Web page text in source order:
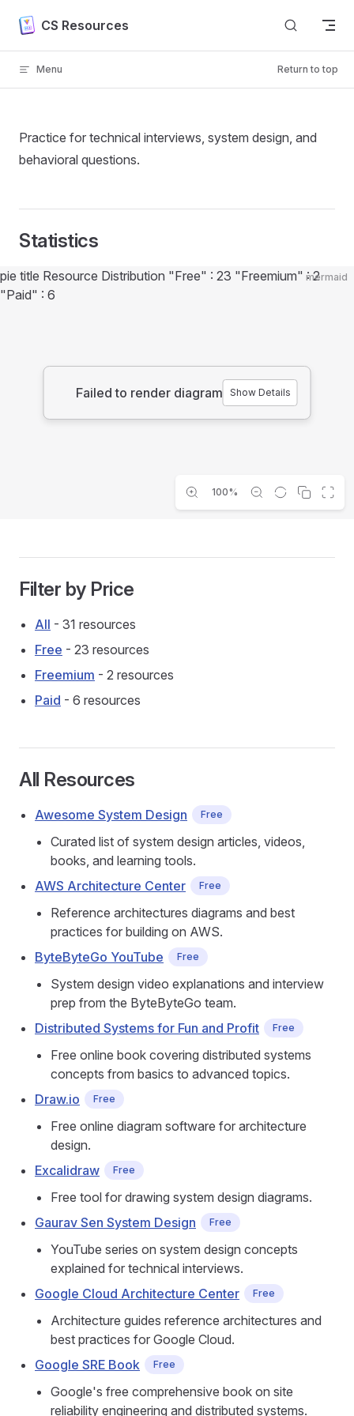
Skip to content
CS Resources
Menu Return to top
Practice for technical interviews, system design, and
behavioral questions.
Statistics
mermaid
100%
Failed to render diagram Show Details
Diagram loaded
pie title Resource Distribution "Free" : 23 "Freemium" : 2
"Paid" : 6
Filter by Price
All - 31 resources
Free - 23 resources
Freemium - 2 resources
Paid - 6 resources
All Resources
Awesome System Design Free
Curated list of system design articles, videos,
books, and learning tools.
AWS Architecture Center
Free
Reference architectures diagrams and best
practices for building on AWS.
ByteByteGo YouTube
Free
System design video explanations and interview
prep from the ByteByteGo team.
Distributed Systems for Fun and Profit
Free
Free online book covering distributed systems
concepts from basics to advanced topics.
Draw.io
Free
Free online diagram software for architecture
design.
Excalidraw
Free
Free tool for drawing system design diagrams.
Gaurav Sen System Design
Free
YouTube series on system design concepts
explained for technical interviews.
Google Cloud Architecture Center
Free
Architecture guides reference architectures and
best practices for Google Cloud.
Google SRE Book
Free
Google's free comprehensive book on site
reliability engineering and distributed systems.